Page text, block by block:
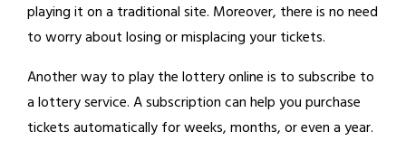
playing it on a traditional site. Moreover, there is no need
to worry about losing or misplacing your tickets.
Another way to play the lottery online is to subscribe to
a lottery service. A subscription can help you purchase
tickets automatically for weeks, months, or even a year.